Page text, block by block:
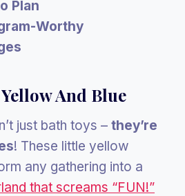
Plan
Worthy
And Blue
just bath toys – they’re
! These little yellow
any gathering into a
that screams “FUN!”